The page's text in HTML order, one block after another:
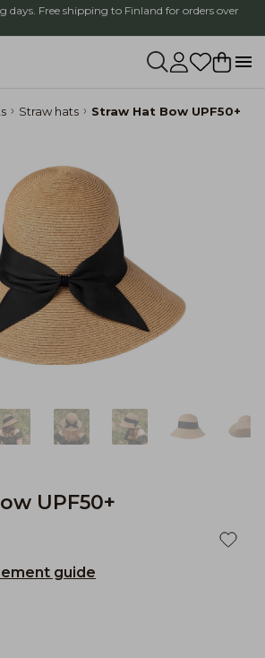
days. Free shipping to Finland for orders over
Straw hats Straw Hat Bow UPF50+
UPF50+
guide